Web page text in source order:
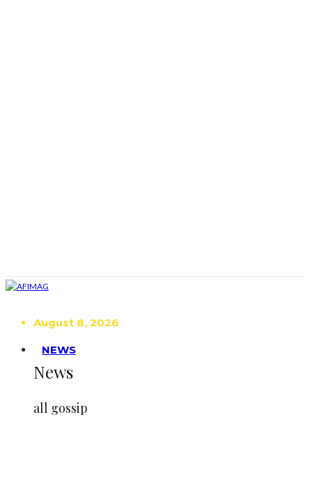
August 8, 2026
NEWS
News
all gossip